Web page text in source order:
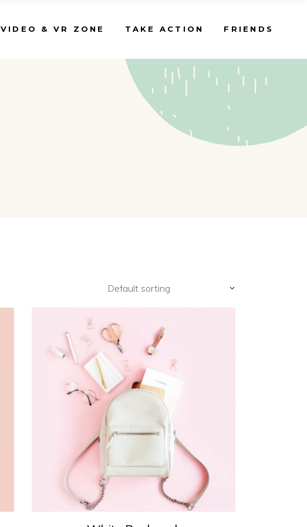
VIDEO & VR ZONE TAKE ACTION FRIENDS
Default sorting
ADD TO CART